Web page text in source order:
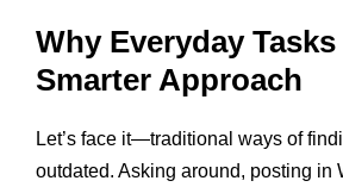
Why Everyday
Smarter Approach
Let’s face it—traditional ways of
outdated. Asking around, posting in